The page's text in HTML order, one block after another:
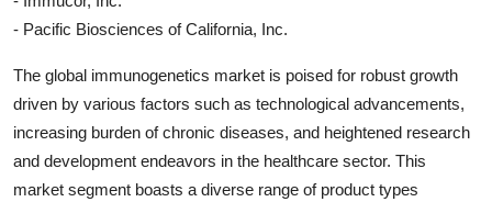
- Pacific Biosciences of California, Inc.
The global immunogenetics market is poised for robust growth
driven by various factors such as technological advancements,
increasing burden of chronic diseases, and heightened research
and development endeavors in the healthcare sector. This
market segment boasts a diverse range of product types